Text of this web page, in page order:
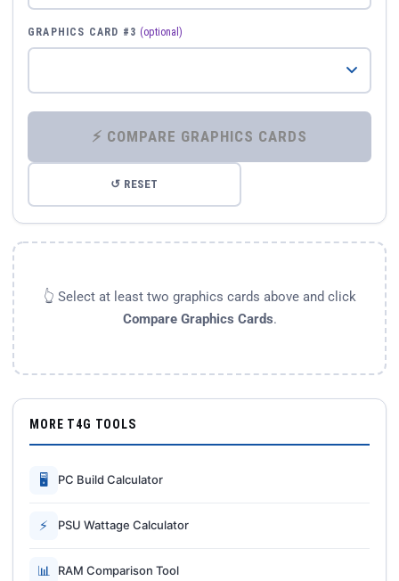
GRAPHICS CARD #3 (optional)
⚡ COMPARE GRAPHICS CARDS
↺ RESET
👆 Select at least two graphics cards above and click
Compare Graphics Cards.
MORE T4G TOOLS
🖥 PC Build Calculator
⚡ PSU Wattage Calculator
📊 RAM Comparison Tool